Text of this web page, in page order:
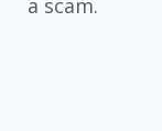
a scam.